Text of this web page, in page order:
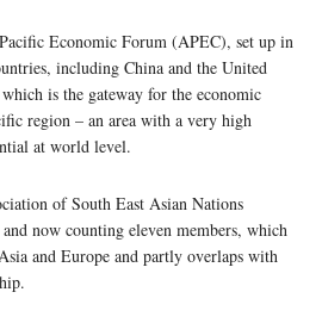
Economic Forum (APEC), set up in
including China and the United
is the gateway for the economic
region – an area with a very high
at world level.
of South East Asian Nations
now counting eleven members, which
and Europe and partly overlaps with